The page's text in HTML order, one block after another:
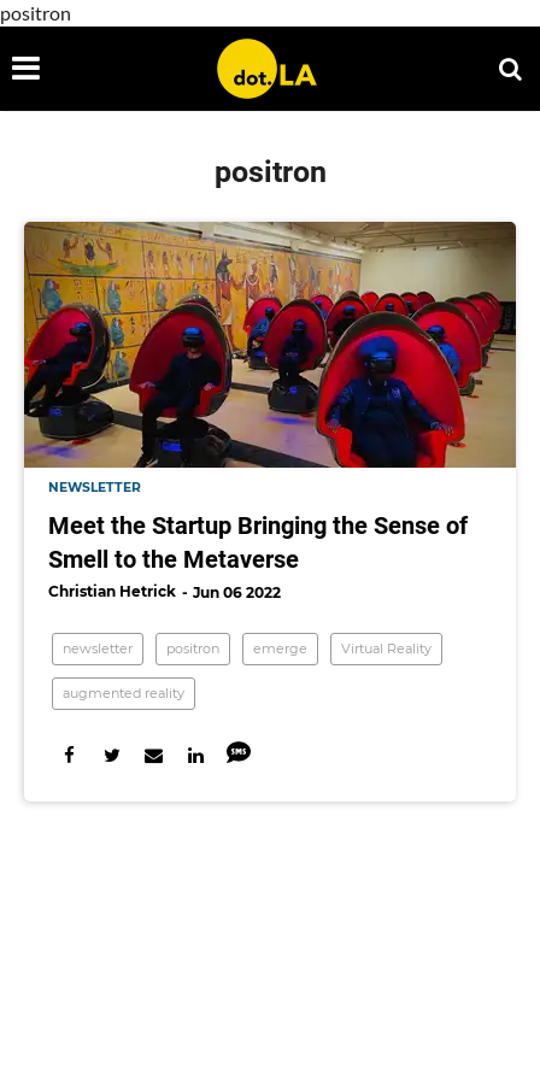
positron
positron
NEWSLETTER
Meet the Startup Bringing the Sense of
Smell to the Metaverse
Christian Hetrick Jun 06 2022
newsletter positron emerge Virtual Reality
augmented reality